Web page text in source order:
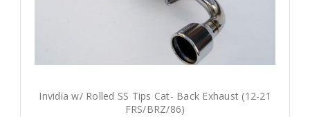
Invidia w/ Rolled SS Tips Cat- Back Exhaust (12-21
FRS/BRZ/86)